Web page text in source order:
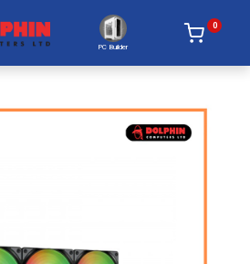
PC Builder
0